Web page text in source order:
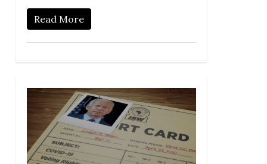
Read More